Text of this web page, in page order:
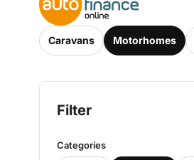
Caravans Motorhomes
Filter
Categories